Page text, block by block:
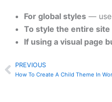
For global styles — use
To style the entire site
If using a visual page
Prev
PREVIOUS
How To Create A Child Theme In